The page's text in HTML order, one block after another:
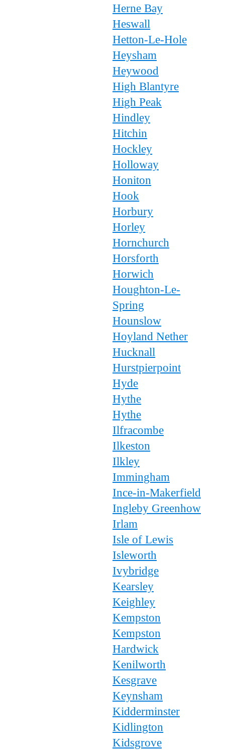
Herne Bay
Heswall
Hetton-Le-Hole
Heysham
Heywood
High Blantyre
High Peak
Hindley
Hitchin
Hockley
Holloway
Honiton
Hook
Horbury
Horley
Hornchurch
Horsforth
Horwich
Houghton-Le-
Spring
Hounslow
Hoyland Nether
Hucknall
Hurstpierpoint
Hyde
Hythe
Hythe
Ilfracombe
Ilkeston
Ilkley
Immingham
Ince-in-Makerfield
Ingleby Greenhow
Irlam
Isle of Lewis
Isleworth
Ivybridge
Kearsley
Keighley
Kempston
Kempston
Hardwick
Kenilworth
Kesgrave
Keynsham
Kidderminster
Kidlington
Kidsgrove